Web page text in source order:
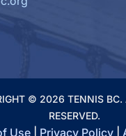
© 2026 TENNIS BC.
RESERVED.
Use| Privacy Policy|